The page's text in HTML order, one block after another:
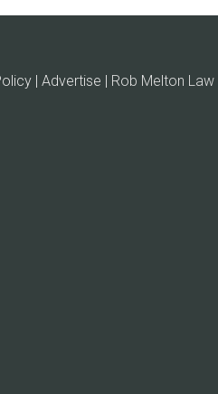
| Advertise | Rob Melton Law